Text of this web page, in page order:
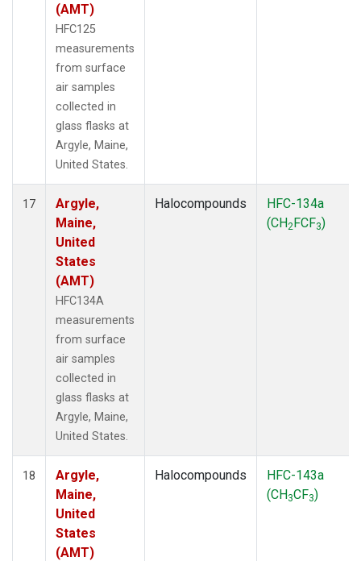
(AMT)
HFC125
measurements
from surface
air samples
collected in
glass flasks at
Argyle, Maine,
United States.
17
Argyle,
Maine,
United
States
(AMT)
HFC134A
measurements
from surface
air samples
collected in
glass flasks at
Argyle, Maine,
United States.
Halocompounds
HFC-134a
(CH2FCF3)
18
Argyle,
Maine,
United
States
(AMT)
Halocompounds
HFC-143a
(CH3CF3)